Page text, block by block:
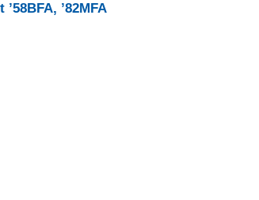
’82MFA